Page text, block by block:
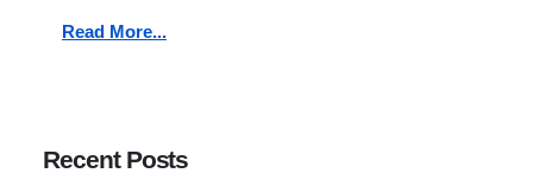
Read More...
Recent Posts